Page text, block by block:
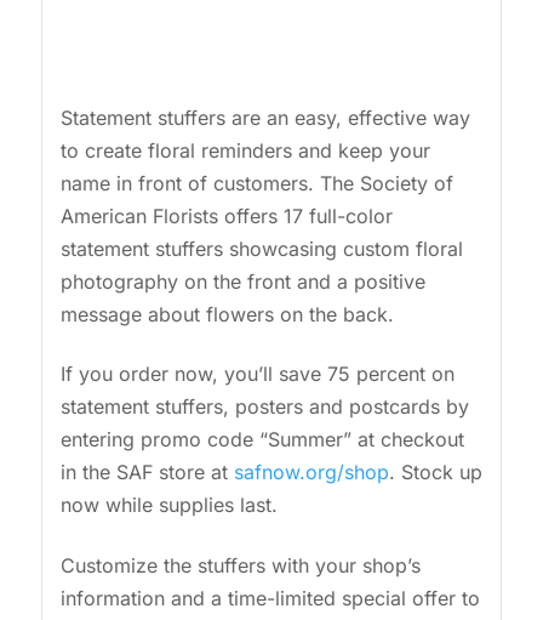
Statement stuffers are an easy, effective way
to create floral reminders and keep your
name in front of customers. The Society of
American Florists offers 17 full-color
statement stuffers showcasing custom floral
photography on the front and a positive
message about flowers on the back.
If you order now, you’ll save 75 percent on
statement stuffers, posters and postcards by
entering promo code “Summer” at checkout
in the SAF store at safnow.org/shop. Stock up
now while supplies last.
Customize the stuffers with your shop’s
information and a time-limited special offer to